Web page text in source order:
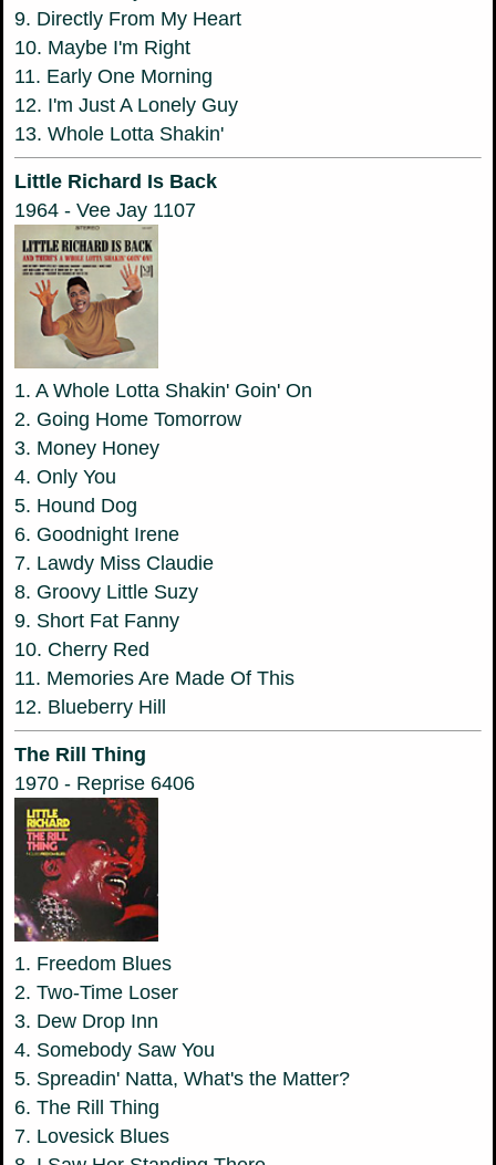
9. Directly From My Heart
10. Maybe I'm Right
11. Early One Morning
12. I'm Just A Lonely Guy
13. Whole Lotta Shakin'
Little Richard Is Back
1964 - Vee Jay 1107
1. A Whole Lotta Shakin' Goin' On
2. Going Home Tomorrow
3. Money Honey
4. Only You
5. Hound Dog
6. Goodnight Irene
7. Lawdy Miss Claudie
8. Groovy Little Suzy
9. Short Fat Fanny
10. Cherry Red
11. Memories Are Made Of This
12. Blueberry Hill
The Rill Thing
1970 - Reprise 6406
1. Freedom Blues
2. Two-Time Loser
3. Dew Drop Inn
4. Somebody Saw You
5. Spreadin' Natta, What's the Matter?
6. The Rill Thing
7. Lovesick Blues